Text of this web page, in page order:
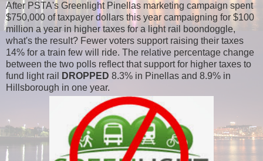
After PSTA's Greenlight Pinellas marketing campaign spent
$750,000 of taxpayer dollars this year campaigning for $100
million a year in higher taxes for a light rail boondoggle,
what's the result? Fewer voters support raising their taxes
14% for a train few will ride. The relative percentage change
between the two polls reflectthat support for higher taxes to
fund light rail
DROPPED 8.3% in Pinellas and 8.9% in
Hillsborough in one year.